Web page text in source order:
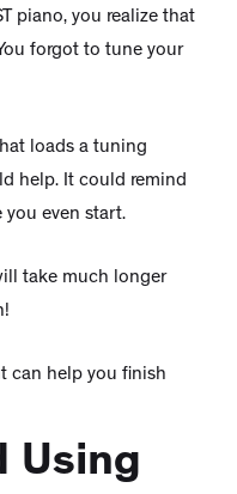
piano, you realize that
forgot to tune your
loads a tuning
help. It could remind
even start.
take much longer
can help you finish
Using